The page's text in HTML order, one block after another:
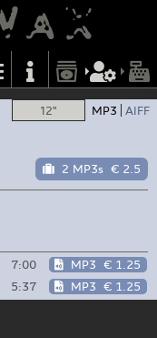
12" MP3 AIFF
2 MP3s € 2.5
7:00 MP3 € 1.25
5:37 MP3 € 1.25